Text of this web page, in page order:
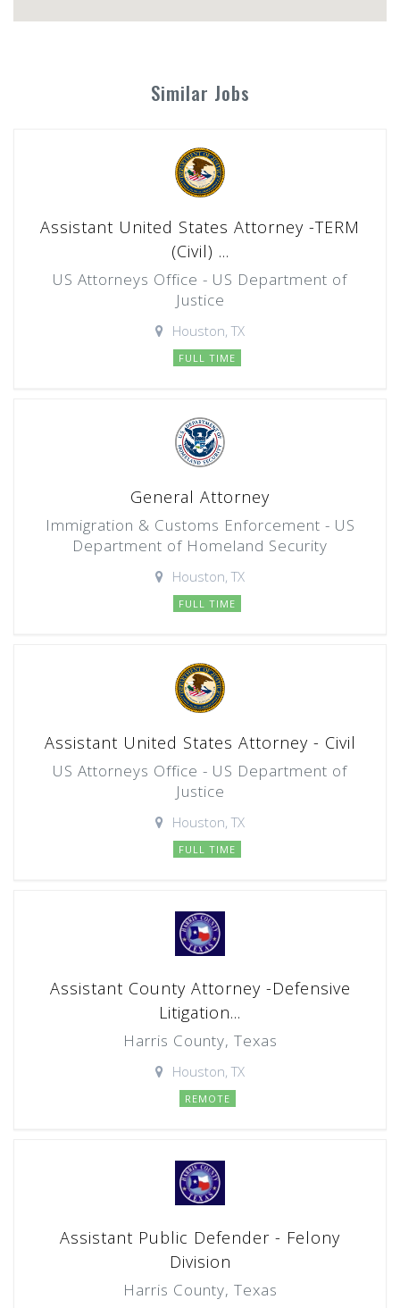
Similar Jobs
Assistant United States Attorney -TERM
(Civil) ...
US Attorneys Office - US Department of
Justice
Houston, TX
FULL TIME
General Attorney
Immigration & Customs Enforcement - US
Department of Homeland Security
Houston, TX
FULL TIME
Assistant United States Attorney - Civil
US Attorneys Office - US Department of
Justice
Houston, TX
FULL TIME
Assistant County Attorney -Defensive
Litigation...
Harris County, Texas
Houston, TX
REMOTE
Assistant Public Defender - Felony
Division
Harris County, Texas